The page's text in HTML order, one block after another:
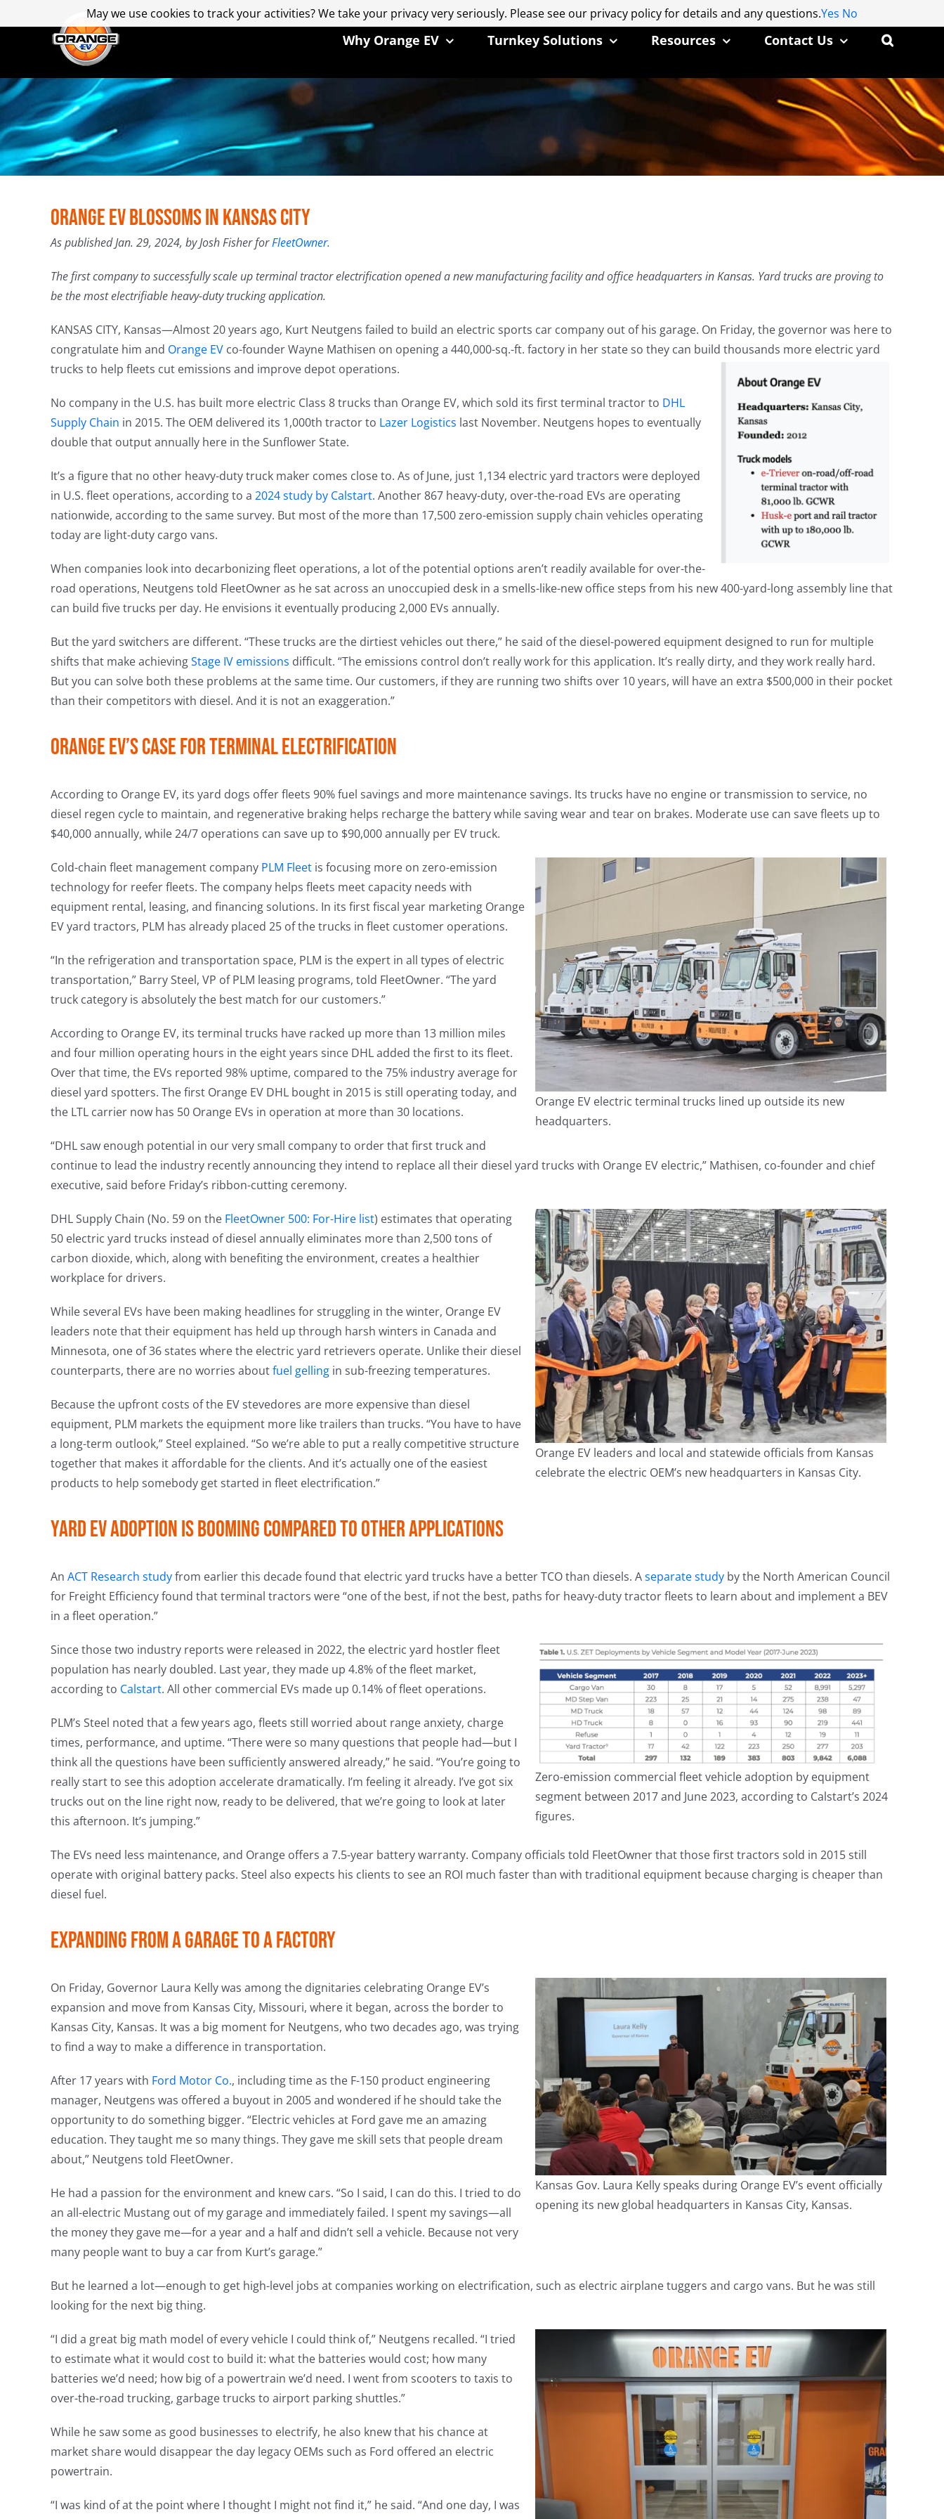
to
Why Orange EV Turnkey Solutions Resources Contact Us
Orange EV Blossoms in Kansas City
As published Jan. 29, 2024, by Josh Fisher forFleetOwner.
The first company to successfully scale up terminal tractor electrification opened a new manufacturing facility and office headquarters in Kansas. Yard trucks are proving to
be the most electrifiable heavy-duty trucking application.
KANSAS CITY, Kansas—Almost 20 years ago, Kurt Neutgens failed to build an electric sports car company out of his garage. On Friday, the governor was here to
congratulate him and Orange EVco-founder Wayne Mathisen on opening a 440,000-sq.-ft. factory in her state so they can build thousands more electric yard
trucks to help fleets cut emissions and improve depot operations.
No company in the U.S. has built more electric Class 8 trucks than Orange EV, which sold its first terminal tractor to DHL
Supply Chain in 2015. The OEM delivered its 1,000th tractor to Lazer Logistics last November. Neutgens hopes to eventually
double that output annually here in the Sunflower State.
It’s a figure that no other heavy-duty truck maker comes close to. As of June, just 1,134 electric yard tractors were deployed
in U.S. fleet operations, according to a 2024 study by Calstart. Another 867 heavy-duty, over-the-road EVs are operating
nationwide, according to the same survey. But most of the more than 17,500 zero-emission supply chain vehicles operating
today are light-duty cargo vans.
When companies look into decarbonizing fleet operations, a lot of the potential options aren’t readily available for over-the-
road operations, Neutgens told FleetOwner as he sat across an unoccupied desk in a smells-like-new office steps from his new 400-yard-long assembly line that
can build five trucks per day. He envisions it eventually producing 2,000 EVs annually.
But the yard switchers are different. “These trucks are the dirtiest vehicles out there,” he said of the diesel-powered equipment designed to run for multiple
shifts that make achievingStage IV emissions difficult. “The emissions control don’t really work for this application. It’s really dirty, and they work really hard.
But you can solve both these problems at the same time. Our customers, if they are running two shifts over 10 years, will have an extra $500,000 in their pocket
than their competitors with diesel. And it is not an exaggeration.”
Orange EV’s case for terminal electrification
According to Orange EV, its yard dogs offer fleets 90% fuel savings and more maintenance savings. Its trucks have no engine or transmission to service, no
diesel regen cycle to maintain, and regenerative braking helps recharge the battery while saving wear and tear on brakes. Moderate use can save fleets up to
$40,000 annually, while 24/7 operations can save up to $90,000 annually per EV truck.
Orange EV electric terminal trucks lined up outside its new
headquarters.
Cold-chain fleet management company PLM Fleetis focusing more on zero-emission
technology for reefer fleets. The company helps fleets meet capacity needs with
equipment rental, leasing, and financing solutions. In its first fiscal year marketing Orange
EV yard tractors, PLM has already placed 25 of the trucks in fleet customer operations.
“In the refrigeration and transportation space, PLM is the expert in all types of electric
transportation,” Barry Steel, VP of PLM leasing programs, told FleetOwner. “The yard
truck category is absolutely the best match for our customers.”
According to Orange EV, its terminal trucks have racked up more than 13 million miles
and four million operating hours in the eight years since DHL added the first to its fleet.
Over that time, the EVs reported 98% uptime, compared to the 75% industry average for
diesel yard spotters. The first Orange EV DHL bought in 2015 is still operating today, and
the LTL carrier now has 50 Orange EVs in operation at more than 30 locations.
“DHL saw enough potential in our very small company to order that first truck and
continue to lead the industry recently announcing they intend to replace all their diesel yard trucks with Orange EV electric,” Mathisen, co-founder and chief
executive, said before Friday’s ribbon-cutting ceremony.
Orange EV leaders and local and statewide officials from Kansas
celebrate the electric OEM’s new headquarters in Kansas City.
DHL Supply Chain (No. 59 on the FleetOwner 500: For-Hire list) estimates that operating
50 electric yard trucks instead of diesel annually eliminates more than 2,500 tons of
carbon dioxide, which, along with benefiting the environment, creates a healthier
workplace for drivers.
While several EVs have been making headlines for struggling in the winter, Orange EV
leaders note that their equipment has held up through harsh winters in Canada and
Minnesota, one of 36 states where the electric yard retrievers operate. Unlike their diesel
counterparts, there are no worries aboutfuel gellingin sub-freezing temperatures.
Because the upfront costs of the EV stevedores are more expensive than diesel
equipment, PLM markets the equipment more like trailers than trucks. “You have to have
a long-term outlook,” Steel explained. “So we’re able to put a really competitive structure
together that makes it affordable for the clients. And it’s actually one of the easiest
products to help somebody get started in fleet electrification.”
Yard EV adoption is booming compared to other applications
An ACT Research studyfrom earlier this decade found that electric yard trucks have a better TCO than diesels. Aseparate studyby the North American Council
for Freight Efficiency found that terminal tractors were “one of the best, if not the best, paths for heavy-duty tractor fleets to learn about and implement a BEV
in a fleet operation.”
Zero-emission commercial fleet vehicle adoption by equipment
segment between 2017 and June 2023, according to Calstart’s 2024
figures.
Since those two industry reports were released in 2022, the electric yard hostler fleet
population has nearly doubled. Last year, they made up 4.8% of the fleet market,
according to Calstart. All other commercial EVs made up 0.14% of fleet operations.
PLM’s Steel noted that a few years ago, fleets still worried about range anxiety, charge
times, performance, and uptime. “There were so many questions that people had—but I
think all the questions have been sufficiently answered already,” he said. “You’re going to
really start to see this adoption accelerate dramatically. I’m feeling it already. I’ve got six
trucks out on the line right now, ready to be delivered, that we’re going to look at later
this afternoon. It’s jumping.”
The EVs need less maintenance, and Orange offers a 7.5-year battery warranty. Company officials told FleetOwner that those first tractors sold in 2015 still
operate with original battery packs. Steel also expects his clients to see an ROI much faster than with traditional equipment because charging is cheaper than
diesel fuel.
Expanding from a garage to a factory
Kansas Gov. Laura Kelly speaks during Orange EV’s event officially
opening its new global headquarters in Kansas City, Kansas.
On Friday, Governor Laura Kelly was among the dignitaries celebrating Orange EV’s
expansion and move from Kansas City, Missouri, where it began, across the border to
Kansas City, Kansas. It was a big moment for Neutgens, who two decades ago, was trying
to find a way to make a difference in transportation.
After 17 years with Ford Motor Co., including time as the F-150 product engineering
manager, Neutgens was offered a buyout in 2005 and wondered if he should take the
opportunity to do something bigger. “Electric vehicles at Ford gave me an amazing
education. They taught me so many things. They gave me skill sets that people dream
about,” Neutgens told FleetOwner.
He had a passion for the environment and knew cars. “So I said, I can do this. I tried to do
an all-electric Mustang out of my garage and immediately failed. I spent my savings—all
the money they gave me—for a year and a half and didn’t sell a vehicle. Because not very
many people want to buy a car from Kurt’s garage.”
But he learned a lot—enough to get high-level jobs at companies working on electrification, such as electric airplane tuggers and cargo vans. But he was still
looking for the next big thing.
“I did a great big math model of every vehicle I could think of,” Neutgens recalled. “I tried
to estimate what it would cost to build it: what the batteries would cost; how many
batteries we’d need; how big of a powertrain we’d need. I went from scooters to taxis to
over-the-road trucking, garbage trucks to airport parking shuttles.”
While he saw some as good businesses to electrify, he also knew that his chance at
market share would disappear the day legacy OEMs such as Ford offered an electric
powertrain.
“I was kind of at the point where I thought I might not find it,” he said. “And one day, I was
May we use cookies to track your activities? We take your privacy very seriously. Please see our privacy policy for details and any questions.Yes No
May we use cookies to track your activities? We take your privacy very seriously. Please see our privacy policy for details and any questions.Yes No